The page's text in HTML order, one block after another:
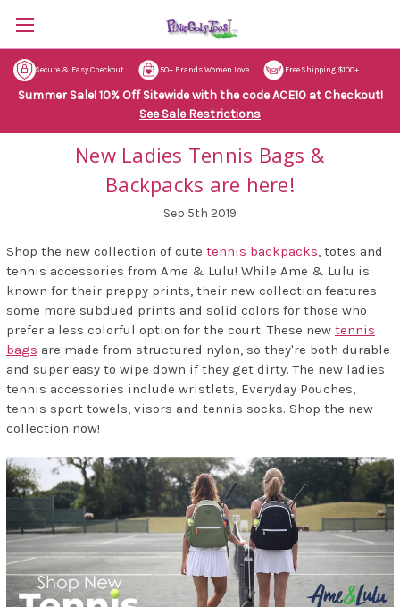
Secure & Easy Checkout 50+ Brands Women Love Free Shipping $100+
Summer Sale! 10% Off Sitewide with the code ACE10 at Checkout!
See Sale Restrictions
New Ladies Tennis Bags &
Backpacks are here!
Sep 5th 2019
Shop the new collection of cute tennis backpacks, totes and
tennis accessories from Ame & Lulu! While Ame & Lulu is
known for their preppy prints, their new collection features
some more subdued prints and solid colors for those who
prefer a less colorful option for the court. These new tennis
bags are made from structured nylon, so they're both durable
and super easy to wipe down if they get dirty. The new ladies
tennis accessories include wristlets, Everyday Pouches,
tennis sport towels, visors and tennis socks. Shop the new
collection now!